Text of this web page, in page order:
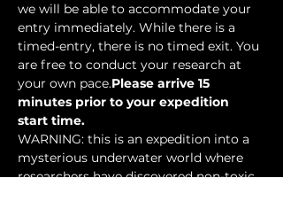
we will be able to accommodate your
entry immediately. While there is a
timed-entry, there is no timed exit. You
are free to conduct your research at
your own pace.Please arrive 15
minutes prior to your expedition
start time.
WARNING: this is an expedition into a
mysterious underwater world where
researchers have discovered non-toxic